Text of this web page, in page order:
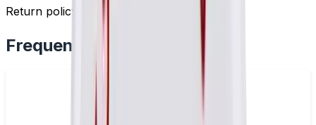
Return policy by
clicking here
Frequently Bought Together